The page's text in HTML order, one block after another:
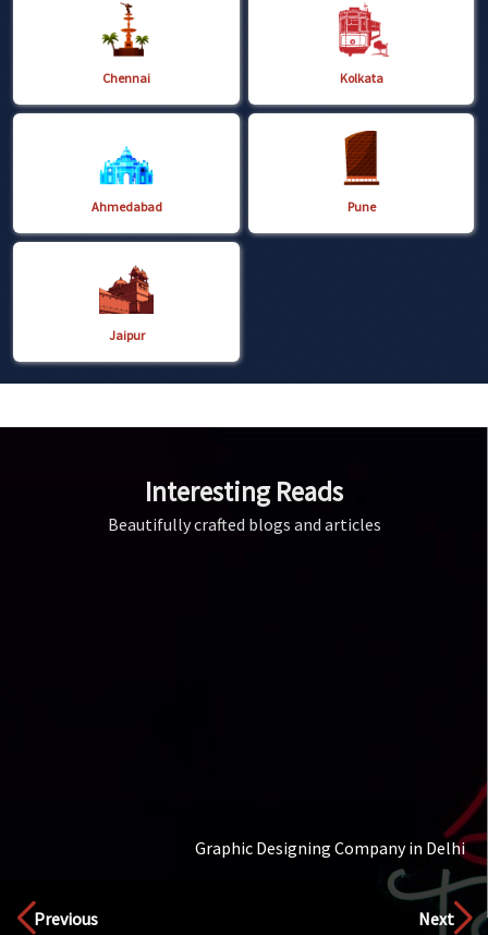
Chennai Kolkata
Ahmedabad Pune
Jaipur
Interesting Reads
Beautifully crafted blogs and articles
Color
Next
Previous